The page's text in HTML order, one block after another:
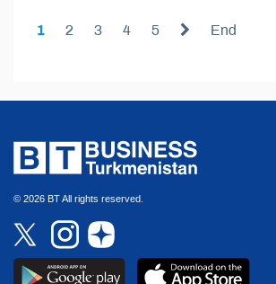
1 2 3 4 5 End
© 2026 BT All rights reserved.